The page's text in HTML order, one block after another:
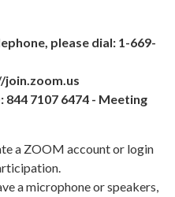
please dial: 1-669-
844 7107 6474 - Meeting
a ZOOM account or login
a microphone or speakers,